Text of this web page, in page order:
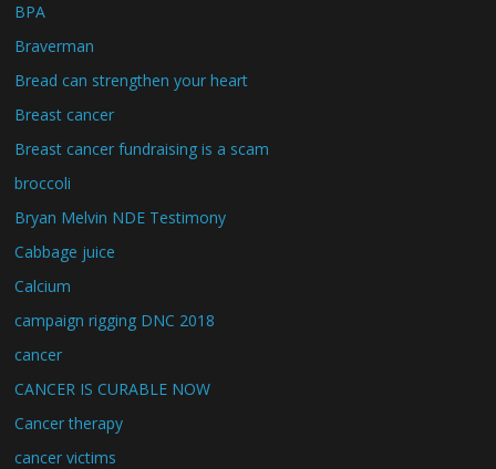
BPA
Braverman
Bread can strengthen your heart
Breast cancer
Breast cancer fundraising is a scam
broccoli
Bryan Melvin NDE Testimony
Cabbage juice
Calcium
campaign rigging DNC 2018
cancer
CANCER IS CURABLE NOW
Cancer therapy
cancer victims